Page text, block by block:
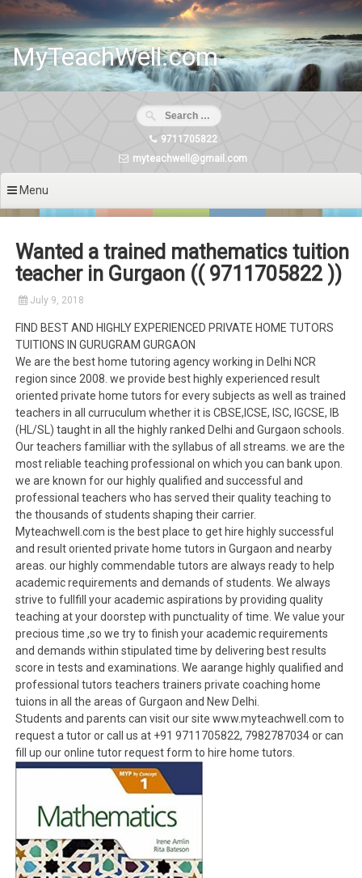
Skip
content
MyTeachWell.com
9711705822
myteachwell@gmail.com
Menu
Wanted a trained mathematics tuition
teacher in Gurgaon (( 9711705822 ))
July 9, 2018
FIND BEST AND HIGHLY EXPERIENCED PRIVATE HOME TUTORS
TUITIONS IN GURUGRAM GURGAON
We are the best home tutoring agency working in Delhi NCR
region since 2008. we provide best highly experienced result
oriented private home tutors for every subjects as well as trained
teachers in all curruculum whether it is CBSE,ICSE, ISC, IGCSE, IB
(HL/SL) taught in all the highly ranked Delhi and Gurgaon schools.
Our teachers familliar with the syllabus of all streams. we are the
most reliable teaching professional on which you can bank upon.
we are known for our highly qualified and successful and
professional teachers who has served their quality teaching to
the thousands of students shaping their carrier.
Myteachwell.com is the best place to get hire highly successful
and result oriented private home tutors in Gurgaon and nearby
areas. our highly commendable tutors are always ready to help
academic requirements and demands of students. We always
strive to fullfill your academic aspirations by providing quality
teaching at your doorstep with punctuality of time. We value your
precious time ,so we try to finish your academic requirements
and demands within stipulated time by delivering best results
score in tests and examinations. We aarange highly qualified and
professional tutors teachers trainers private coaching home
tuions in all the areas of Gurgaon and New Delhi.
Students and parents can visit our site www.myteachwell.com to
request a tutor or call us at +91 9711705822, 7982787034 or can
fill up our online tutor request form to hire home tutors.